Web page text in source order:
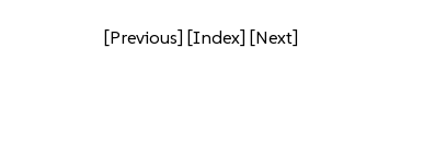
[Previous] [Index] [Next]